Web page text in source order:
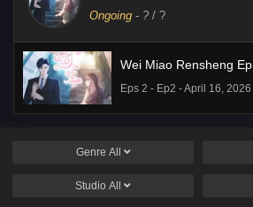
Ongoing - ? / ?
Wei Miao Rensheng
Eps 2 - Ep2 - April 16, 2026
Genre All
Studio All